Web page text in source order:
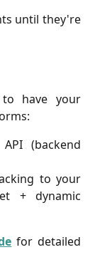
until they're
to have your
(backend
to your
+ dynamic
for detailed